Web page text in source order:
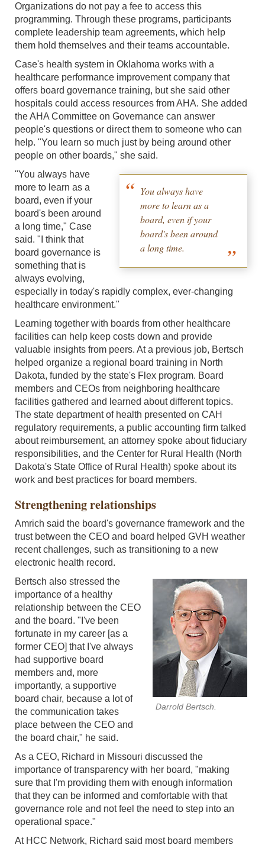
Organizations do not pay a fee to access this
programming. Through these programs, participants
complete leadership team agreements, which help
them hold themselves and their teams accountable.
Case's health system in Oklahoma works with a
healthcare performance improvement company that
offers board governance training, but she said other
hospitals could access resources from AHA. She added
the AHA Committee on Governance can answer
people's questions or direct them to someone who can
help. "You learn so much just by being around other
people on other boards," she said.
You always have
more to learn as a
board, even if your
board's been around
a long time.
"You always have
more to learn as a
board, even if your
board's been around
a long time," Case
said. "I think that
board governance is
something that is
always evolving,
especially in today's rapidly complex, ever-changing
healthcare environment."
Learning together with boards from other healthcare
facilities can help keep costs down and provide
valuable insights from peers. At a previous job, Bertsch
helped organize a regional board training in North
Dakota, funded by the state's Flex program. Board
members and CEOs from neighboring healthcare
facilities gathered and learned about different topics.
The state department of health presented on CAH
regulatory requirements, a public accounting firm talked
about reimbursement, an attorney spoke about fiduciary
responsibilities, and the Center for Rural Health (North
Dakota's State Office of Rural Health) spoke about its
work and best practices for board members.
Strengthening relationships
Amrich said the board's governance framework and the
trust between the CEO and board helped GVH weather
recent challenges, such as transitioning to a new
electronic health record.
Darrold Bertsch.
Bertsch also stressed the
importance of a healthy
relationship between the CEO
and the board. "I've been
fortunate in my career [as a
former CEO] that I've always
had supportive board
members and, more
importantly, a supportive
board chair, because a lot of
the communication takes
place between the CEO and
the board chair," he said.
As a CEO, Richard in Missouri discussed the
importance of transparency with her board, "making
sure that I'm providing them with enough information
that they can be informed and comfortable with that
governance role and not feel the need to step into an
operational space."
At HCC Network, Richard said most board members